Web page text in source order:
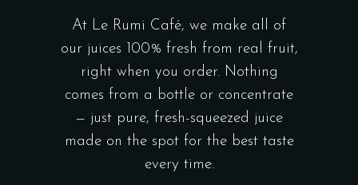
At Le Rumi Café, we make all of
our juices 100% fresh from real fruit,
right when you order. Nothing
comes from a bottle or concentrate
— just pure, fresh-squeezed juice
made on the spot for the best taste
every time.